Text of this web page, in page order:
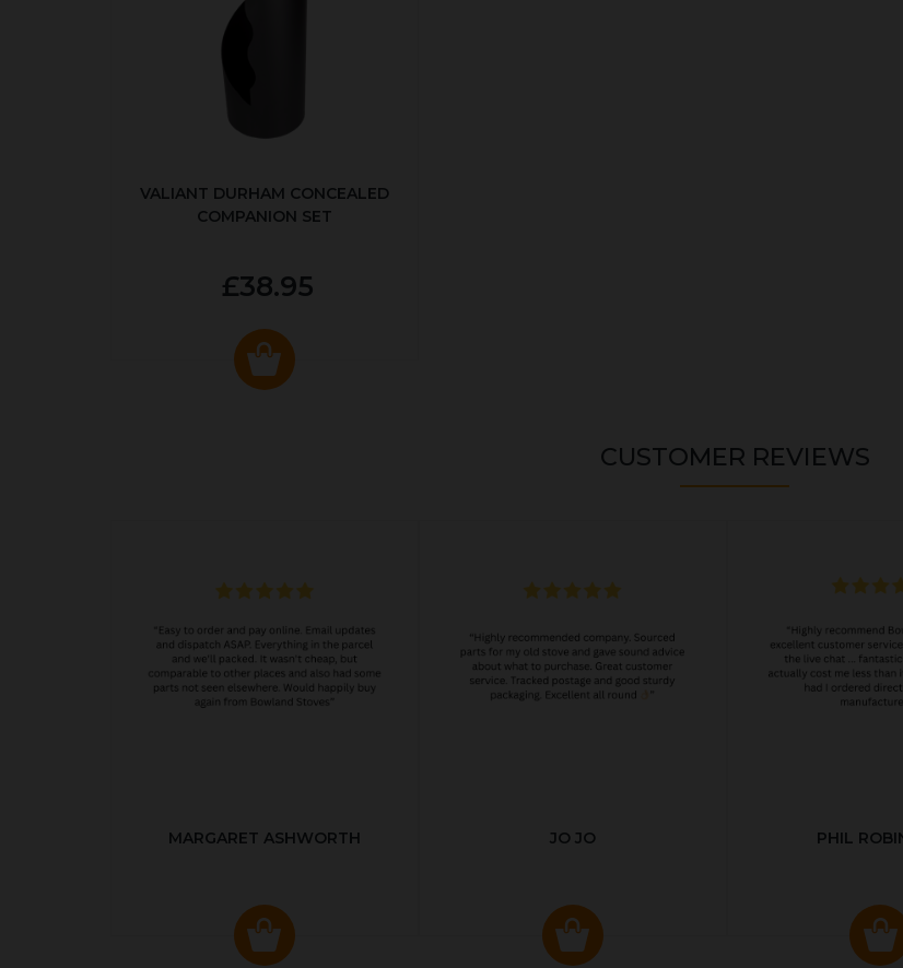
VALIANT DURHAM CONCEALED
COMPANION SET
£38.95
CUSTOMER REVIEWS
MARGARET ASHWORTH JO JO PHIL